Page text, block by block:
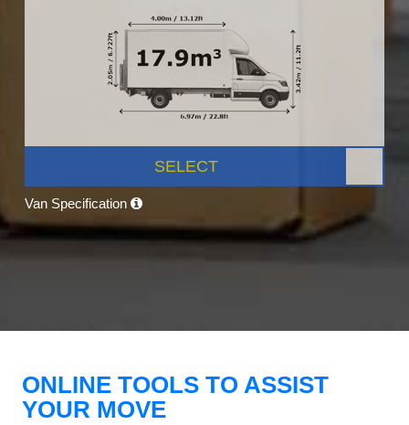
SELECT
Van Specification
ONLINE TOOLS TO ASSIST
YOUR MOVE